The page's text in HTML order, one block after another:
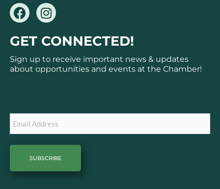
F
a
c
e
b
o
I
n
s
t
a
g
GET CONNECTED!
Sign up to receive important news & updates
about opportunities and events at the Chamber!